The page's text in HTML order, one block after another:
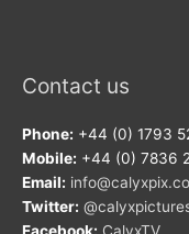
Contact us
Phone: +44 (0) 1793
Mobile: +44 (0) 7836
Email:
Twitter:
Facebook: CalyxTV